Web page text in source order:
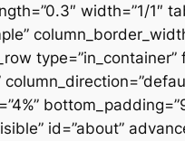
width=”1/1″
id=”about”